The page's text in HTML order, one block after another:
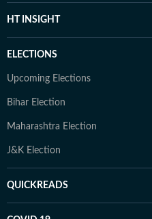
HT INSIGHT
ELECTIONS
Upcoming Elections
Bihar Election
Maharashtra Election
J&K Election
QUICKREADS